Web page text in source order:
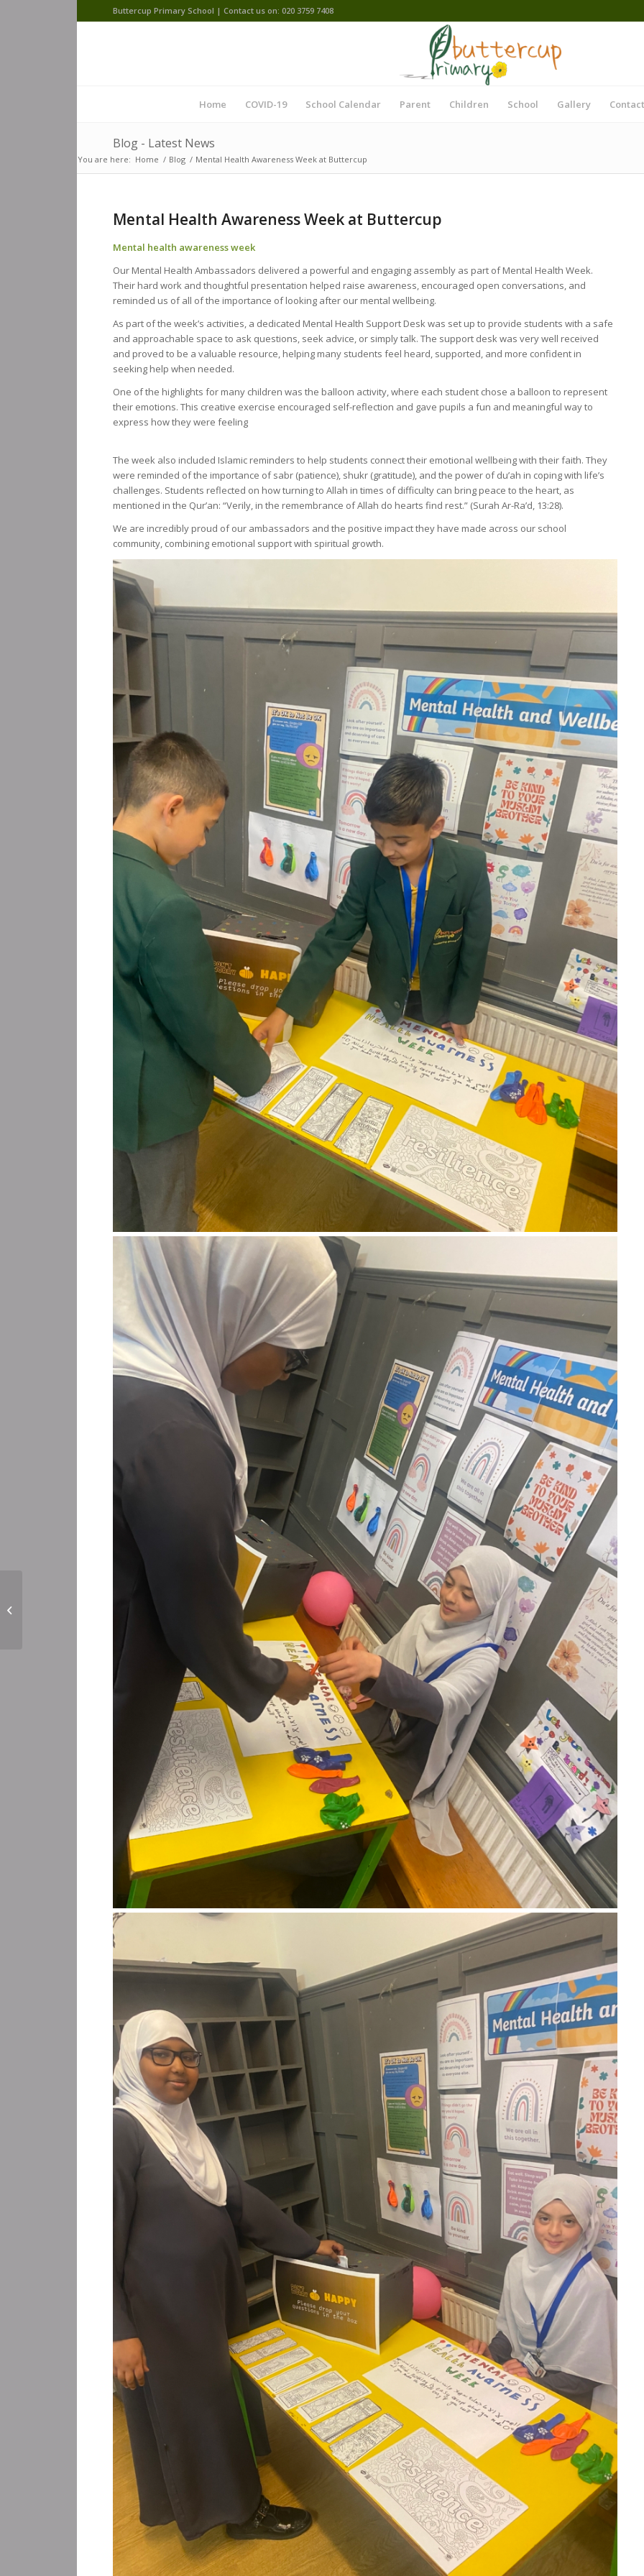
Buttercup Primary School | Contact us on: 020 3759 7408
Home COVID-19 School Calendar Parent Children School Gallery
Blog - Latest News
You are here: Home / Blog / Mental Health Awareness Week at Buttercup
Mental Health Awareness Week at Buttercup
Mental health awareness week
Our Mental Health Ambassadors delivered a powerful and engaging assembly as part of Mental Health Week.
Their hard work and thoughtful presentation helped raise awareness, encouraged open conversations, and
reminded us of all of the importance of looking after our mental wellbeing.
As part of the week’s activities, a dedicated Mental Health Support Desk was set up to provide students with a safe
and approachable space to ask questions, seek advice, or simply talk. The support desk was very well received
and proved to be a valuable resource, helping many students feel heard, supported, and more confident in
seeking help when needed.
One of the highlights for many children was the balloon activity, where each student chose a balloon to represent
their emotions. This creative exercise encouraged self-reflection and gave pupils a fun and meaningful way to
express how they were feeling
The week also included Islamic reminders to help students connect their emotional wellbeing with their faith. They
were reminded of the importance of sabr (patience), shukr (gratitude), and the power of du’ah in coping with life’s
challenges. Students reflected on how turning to Allah in times of difficulty can bring peace to the heart, as
mentioned in the Qur’an: “Verily, in the remembrance of Allah do hearts find rest.” (Surah Ar-Ra’d, 13:28).
We are incredibly proud of our ambassadors and the positive impact they have made across our school
community, combining emotional support with spiritual growth.
Perform for Schools Workshop